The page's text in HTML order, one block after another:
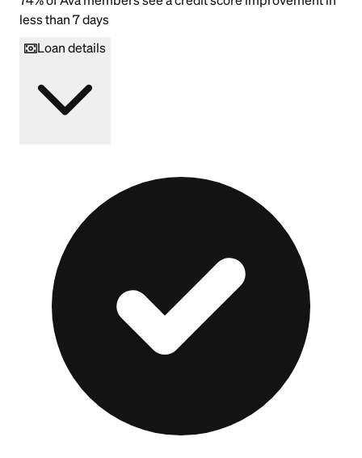
less than 7 days
Loan details